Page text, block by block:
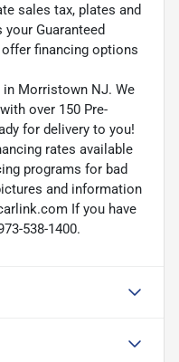
sales tax, plates and
Guaranteed
financing options
Morristown NJ. We
over 150 Pre-
for delivery to you!
rates available
programs for bad
and information
If you have
538-1400.